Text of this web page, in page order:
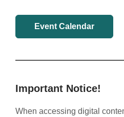
Event Calendar
Important Notice!
When accessing digital